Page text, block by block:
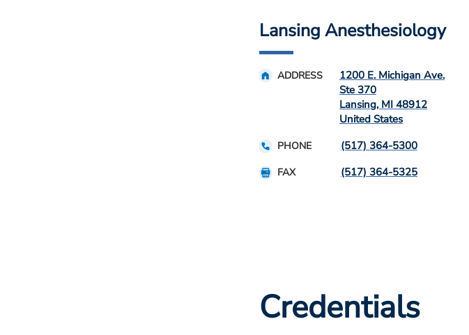
Lansing Anesthesiology
ADDRESS
1200 E. Michigan Ave.
Ste 370
Lansing, MI 48912
United States
PHONE (517) 364-5300
FAX (517) 364-5325
Credentials